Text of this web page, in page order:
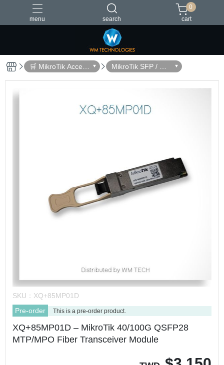
menu search
台灣製造
0
cart
🛒 MikroTik Access
ories
MikroTik SFP / QS
FP Modules
SKU： XQ+85MP01D
Pre-order
This is a pre-order product.
XQ+85MP01D – MikroTik 40/100G QSFP28
MTP/MPO Fiber Transceiver Module